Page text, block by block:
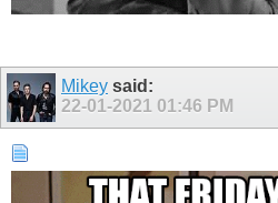
Mikey said:
22-01-2021 01:46 PM